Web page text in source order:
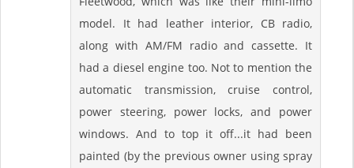
model. It had leather interior, CB radio,
along with AM/FM radio and cassette. It
had a diesel engine too. Not to mention the
automatic transmission, cruise control,
power steering, power locks, and power
windows. And to top it off...it had been
painted (by the previous owner using spray